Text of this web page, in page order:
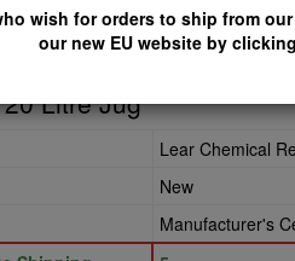
wish for orders to ship from
our new EU website by clicking
TO ACCESS OUR NEW EU
Litre Jug
Lear Chemical
New
Manufacturer's